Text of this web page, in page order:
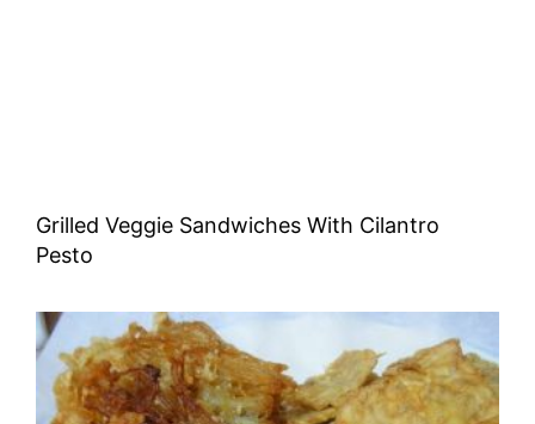
Grilled Veggie Sandwiches With Cilantro
Pesto